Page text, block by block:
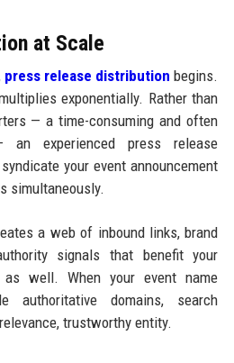
at Scale
press release distribution begins.
exponentially. Rather than
— a time-consuming and often
an experienced press release
your event announcement
simultaneously.
a web of inbound links, brand
signals that benefit your
well. When your event name
authoritative domains, search
trustworthy entity.